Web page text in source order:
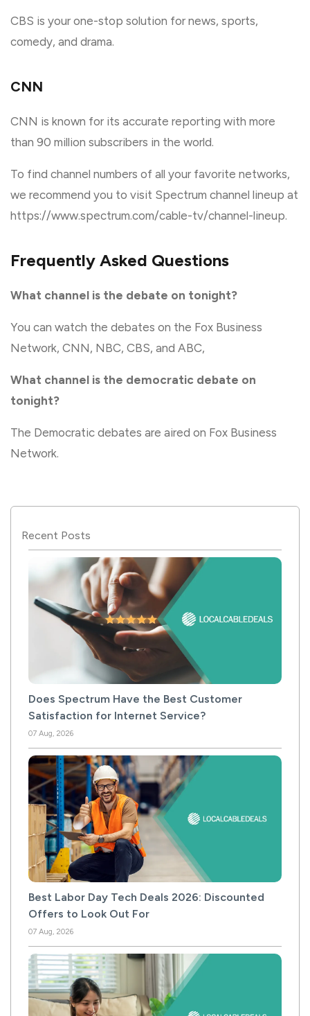
CBS is your one-stop solution for news, sports,
comedy, and drama.
CNN
CNN is known for its accurate reporting with more
than 90 million subscribers in the world.
To find channel numbers of all your favorite networks,
we recommend you to visit Spectrum channel lineup at
https://www.spectrum.com/cable-tv/channel-lineup.
Frequently Asked Questions
What channel is the debate on tonight?
You can watch the debates on the Fox Business
Network, CNN, NBC, CBS, and ABC,
What channel is the democratic debate on
tonight?
The Democratic debates are aired on Fox Business
Network.
Recent Posts
Does Spectrum Have the Best Customer
Satisfaction for Internet Service?
07 Aug, 2026
Best Labor Day Tech Deals 2026: Discounted
Offers to Look Out For
07 Aug, 2026